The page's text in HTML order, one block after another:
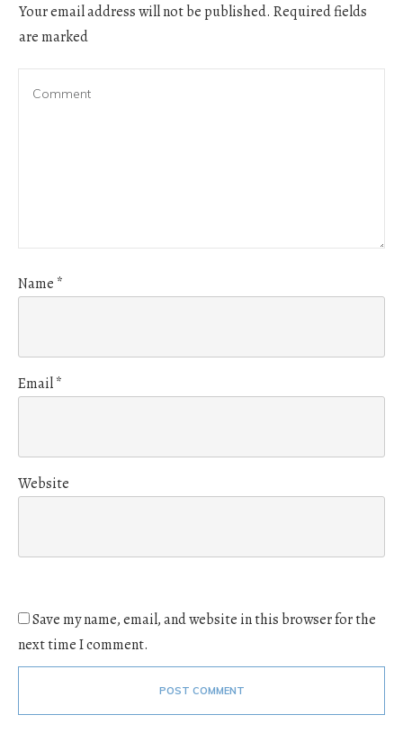
Your email address will not be published. Required fields
are marked
Name *
Email*
Website
Save my name, email, and website in this browser for the
next time I comment.
POST COMMENT